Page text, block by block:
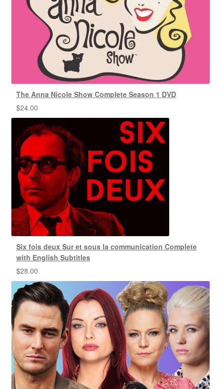
The Anna Nicole Show Complete Season 1 DVD
$24.00
Six fois deux Sur et sous la communication Complete
with English Subtitles
$28.00